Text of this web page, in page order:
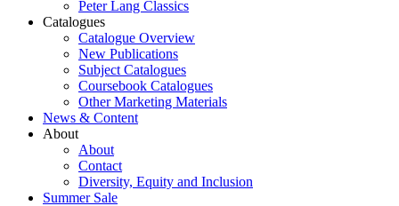
Peter Lang Classics
Catalogues
Catalogue Overview
New Publications
Subject Catalogues
Coursebook Catalogues
Other Marketing Materials
News & Content
About
About
Contact
Diversity, Equity and Inclusion
Summer Sale